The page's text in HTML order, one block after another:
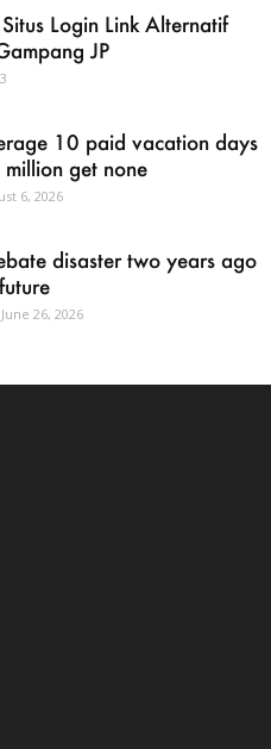
Login Link Alternatif
JP
10 paid vacation days
get none
6, 2026
disaster two years ago
June 26, 2026